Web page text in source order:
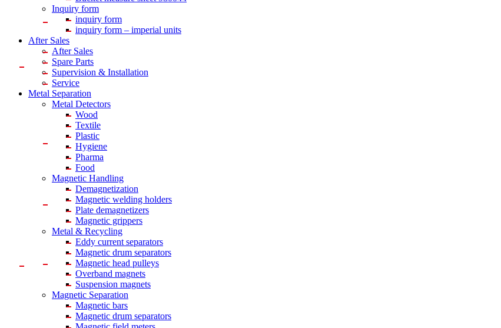
Inquiry form
inquiry form
inquiry form – imperial units
After Sales
After Sales
Spare Parts
Supervision & Installation
Service
Metal Separation
Metal Detectors
Wood
Textile
Plastic
Hygiene
Pharma
Food
Magnetic Handling
Demagnetization
Magnetic welding holders
Plate demagnetizers
Magnetic grippers
Metal & Recycling
Eddy current separators
Magnetic drum separators
Magnetic head pulleys
Overband magnets
Suspension magnets
Magnetic Separation
Magnetic bars
Magnetic drum separators